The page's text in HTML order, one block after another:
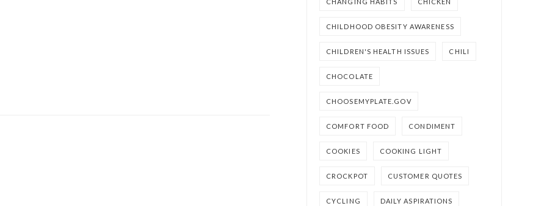
CHILDHOOD OBESITY AWARENESS
CHILDREN'S HEALTH ISSUES CHILI
CHOCOLATE
CHOOSEMYPLATE.GOV
COMFORT FOOD CONDIMENT
COOKIES COOKING LIGHT
CROCKPOT CUSTOMER QUOTES
CYCLING DAILY ASPIRATIONS